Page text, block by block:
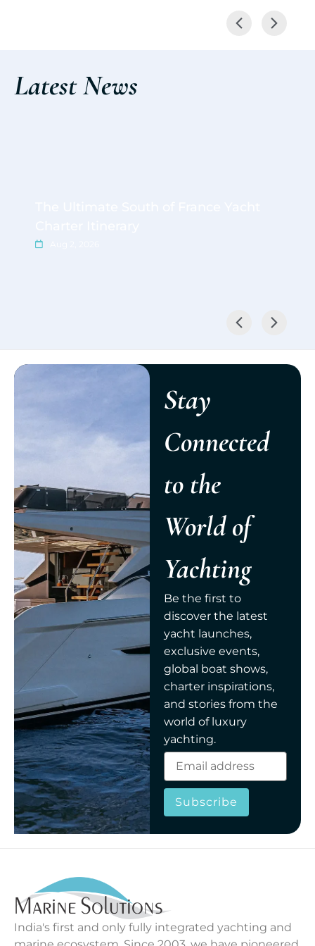
Latest News
Stay
Connected
to the
World of
Yachting
Be the first to
discover the latest
yacht launches,
exclusive events,
global boat shows,
charter inspirations,
and stories from the
world of luxury
yachting.
Subscribe
India's first and only fully integrated yachting and